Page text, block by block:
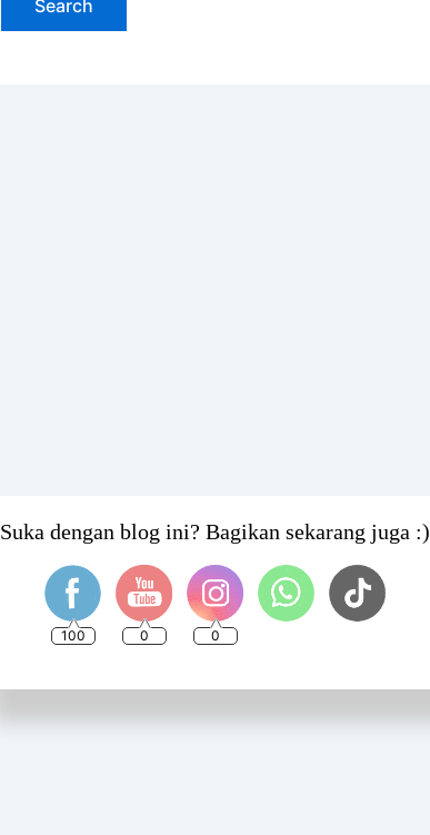
Suka dengan blog ini? Bagikan sekarang juga :)
100 0
Set Youtube Channel ID
0